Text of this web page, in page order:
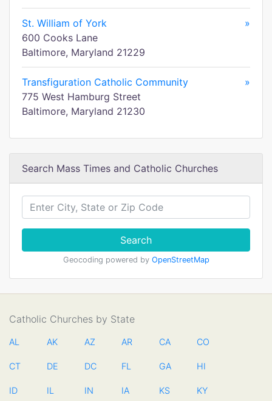
St. William of York
»
600 Cooks Lane
Baltimore, Maryland 21229
Transfiguration Catholic Community
»
775 West Hamburg Street
Baltimore, Maryland 21230
Search Mass Times and Catholic Churches
Search
Geocoding powered by OpenStreetMap
Catholic Churches by State
AL AK AZ AR CA CO
CT DE DC FL GA HI
ID IL IN IA KS KY